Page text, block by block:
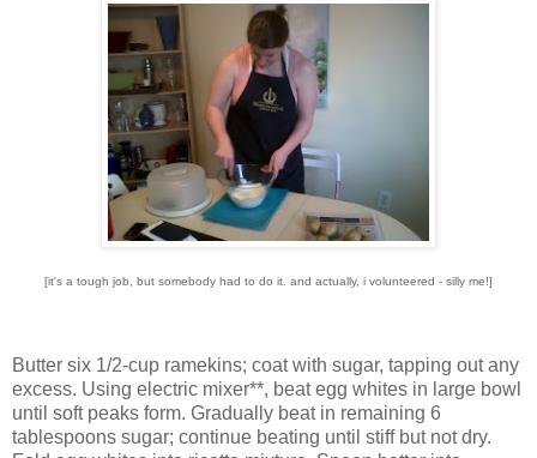
[it's a tough job, but somebody had to do it. and actually, i volunteered - silly me!]
Butter six 1/2-cup ramekins; coat with sugar, tapping out any
excess. Using electric mixer**, beat egg whites in large bowl
until soft peaks form. Gradually beat in remaining 6
tablespoons sugar; continue beating until stiff but not dry.